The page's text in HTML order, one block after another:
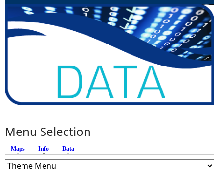
Menu Selection
Maps Info (active tab)
Data